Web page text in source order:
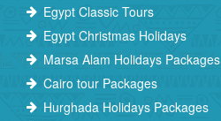
Egypt Classic Tours
Egypt Christmas Holidays
Marsa Alam Holidays Packages
Cairo tour Packages
Hurghada Holidays Packages